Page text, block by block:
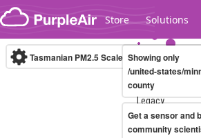
Skip to content
Store Solutions
Legacy...
Tasmanian PM2.5 Scale (µg/m³)10-minute
Showing only
/united-states/
county
Get a sensor and
community